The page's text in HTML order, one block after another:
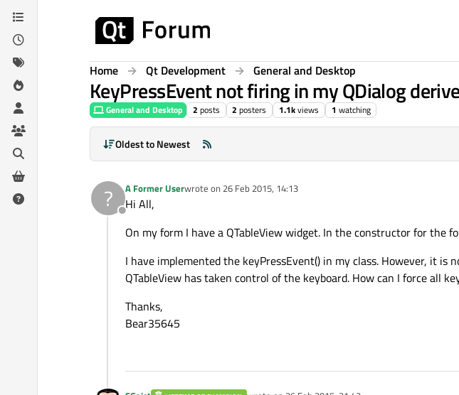
Skip to content
Home Qt Development General and Desktop
KeyPressEvent not firing in my QDialog
General and Desktop 2 posts 2 posters 1.1kviews 1 watching
Oldest to Newest
?
Offline
A Former Userwrote on 26 Feb 2015, 14:13
last edited by
Hi All,
On my form I have a QTableView widget. In the constructor for the
I have implemented the keyPressEvent() in my class. However, it is
QTableView has taken control of the keyboard. How can I force all
Thanks,
Bear35645